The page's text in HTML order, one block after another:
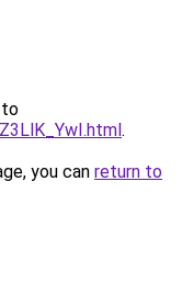
to
.
you can return to